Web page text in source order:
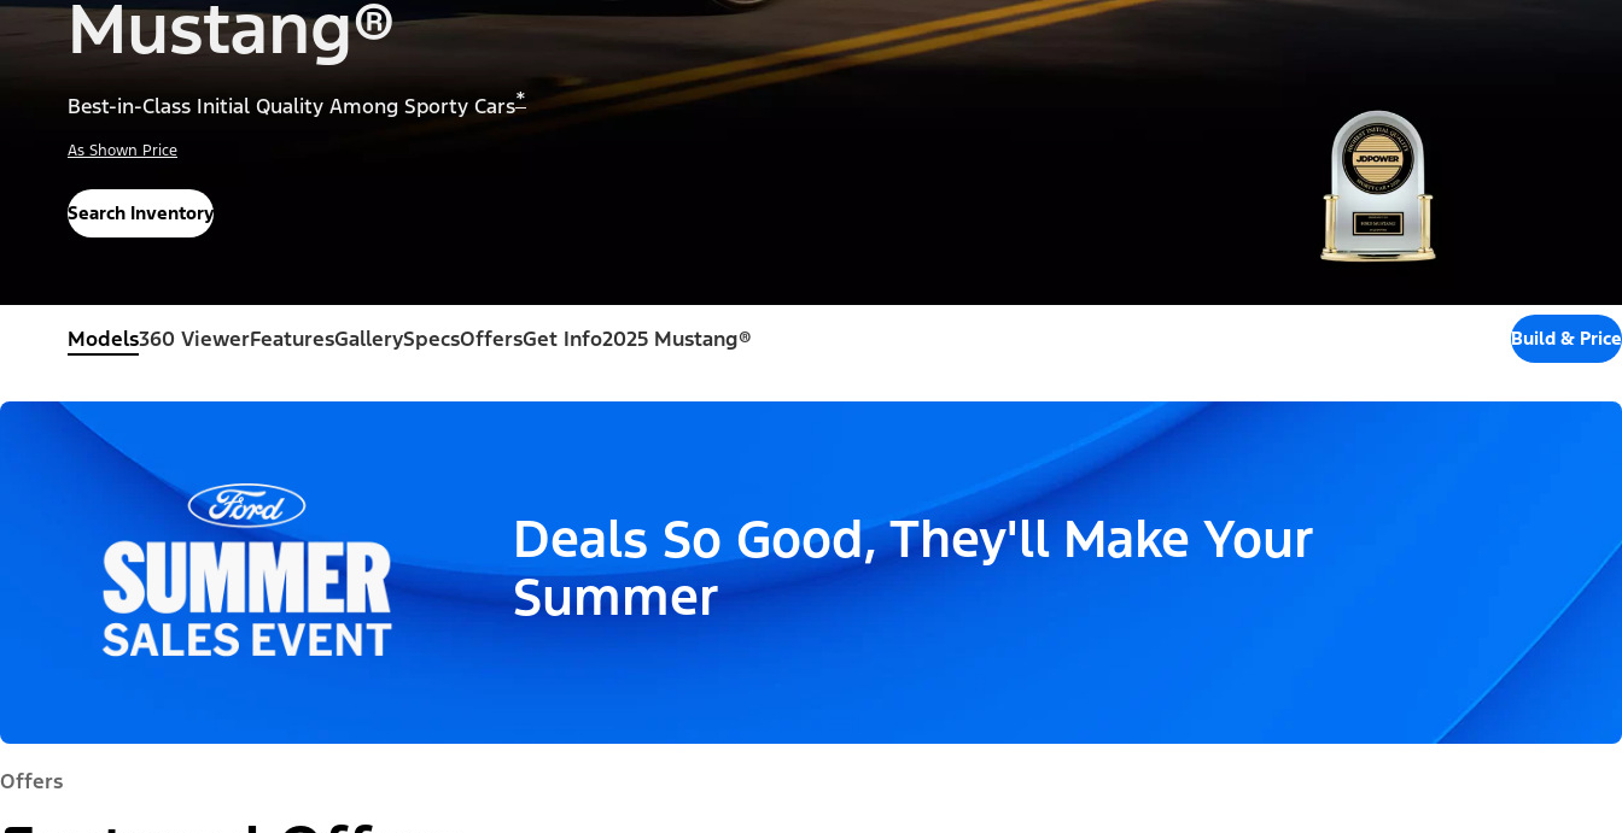
Mustang®
Best-in-Class Initial Quality Among Sporty Cars*
As Shown Price
Search Inventory
Models360 ViewerFeaturesGallerySpecsOffersGet Info2025 Mustang® Build & Price
Deals So Good, They'll Make Your
Summer
Offers